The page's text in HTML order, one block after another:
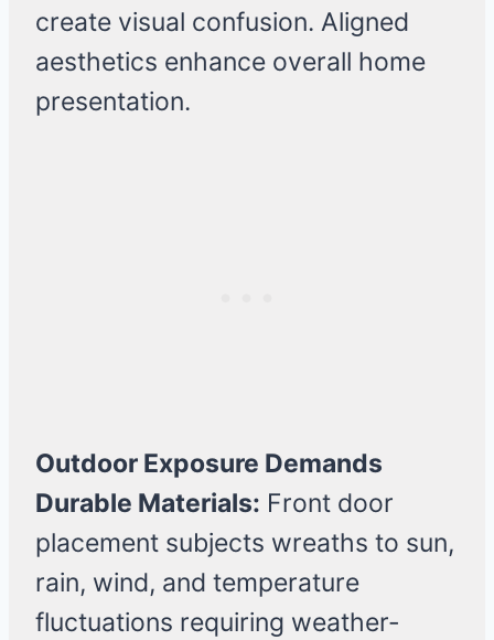
create visual confusion. Aligned
aesthetics enhance overall home
presentation.
Outdoor Exposure Demands
Durable Materials: Front door
placement subjects wreaths to sun,
rain, wind, and temperature
fluctuations requiring weather-